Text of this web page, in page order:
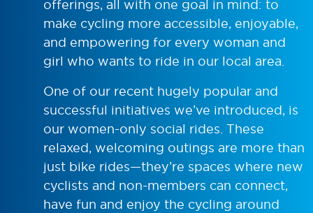
offerings, all with one goal in mind: to
make cycling more accessible, enjoyable,
and empowering for every woman and
girl who wants to ride in our local area.
One of our recent hugely popular and
successful initiatives we’ve introduced, is
our women-only social rides. These
relaxed, welcoming outings are more than
just bike rides—they’re spaces where new
cyclists and non-members can connect,
have fun and enjoy the cycling around